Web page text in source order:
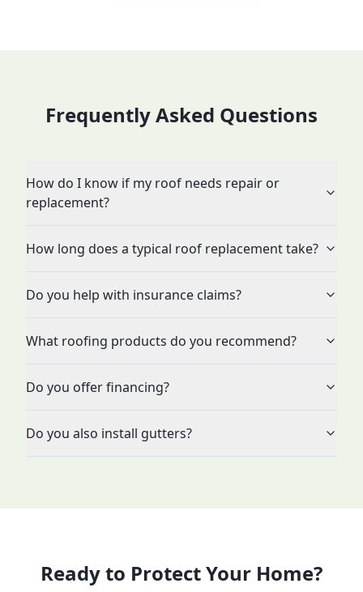
Frequently Asked Questions
How do I know if my roof needs repair or
replacement?
How long does a typical roof replacement take?
Do you help with insurance claims?
What roofing products do you recommend?
Do you offer financing?
Do you also install gutters?
Ready to Protect Your Home?